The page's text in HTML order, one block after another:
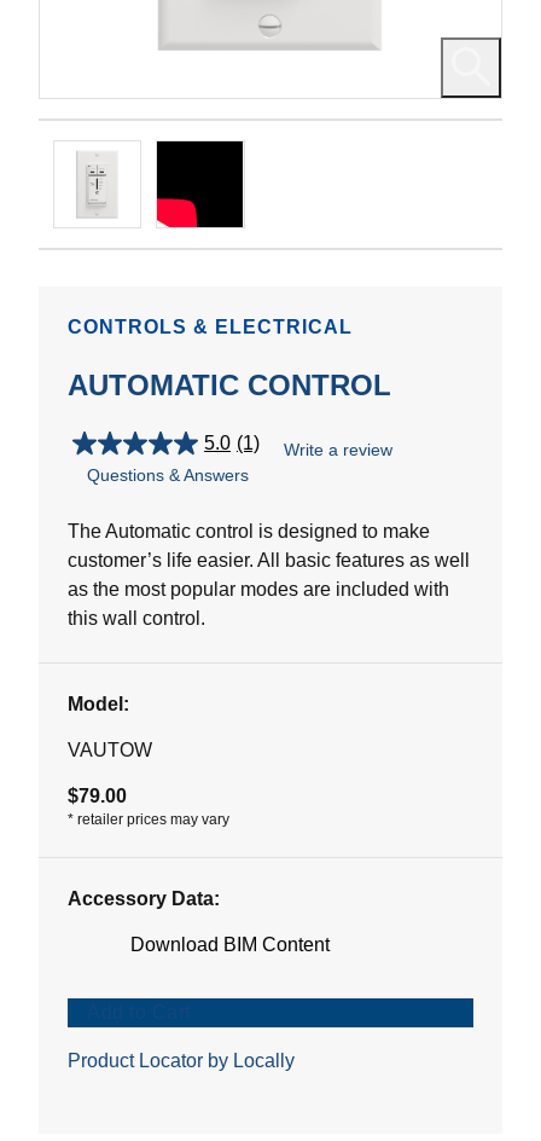
CONTROLS & ELECTRICAL
AUTOMATIC CONTROL
5.0 (1)
5.0
out
5
1
review
Write a review
Questions & Answers
The Automatic control is designed to make
customer’s life easier. All basic features as well
as the most popular modes are included with
this wall control.
Model:
VAUTOW
$79.00
* retailer prices may vary
Accessory Data:
Download BIM Content
Product Locator by Locally